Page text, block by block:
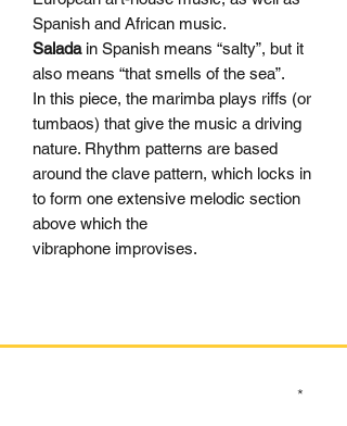
Spanish and African music.
Saladain Spanish means “salty”, but it
also means “that smells of the sea”.
In this piece, the marimba plays riffs (or
tumbaos) that give the music a driving
nature. Rhythm patterns are based
around the clave pattern, which locks in
to form one extensive melodic section
above which the
vibraphone improvises.